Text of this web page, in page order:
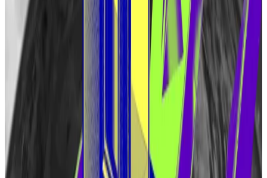
EigenLayer’s $13bn ready to delegate — but yield on
hold until ‘market stabilises’
Promising to revolutionise Ethereum with a novel
concept...
Promising to revolutionise Ethereum with a
novel concept dubbed “restaking,” EigenLayer has
quickly become the second largest...
The token will be used in the EigenLayer ecosystem
to enforce rules that can’t be tracked automatically
by blockchain-based applications, Eigen Labs said.